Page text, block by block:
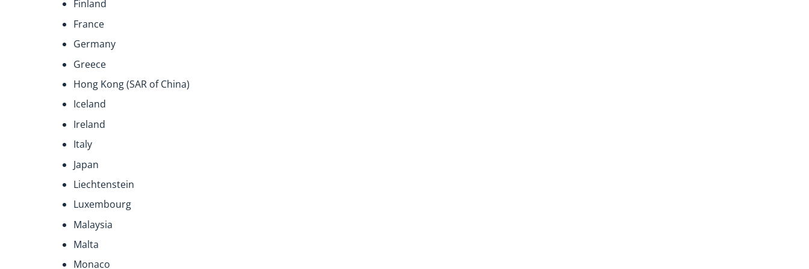
Finland
France
Germany
Greece
Hong Kong (SAR of China)
Iceland
Ireland
Italy
Japan
Liechtenstein
Luxembourg
Malaysia
Malta
Monaco